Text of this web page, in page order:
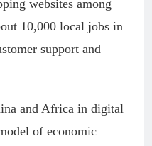
websites among
10,000 local jobs in
support and
and Africa in digital
of economic